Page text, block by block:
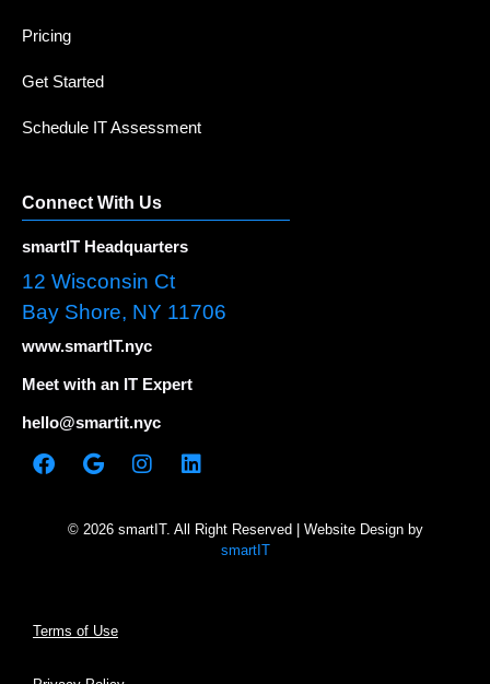
Pricing
Get Started
Schedule IT Assessment
Connect With Us
smartIT Headquarters
12 Wisconsin Ct
Bay Shore, NY 11706
www.smartIT.nyc
Meet with an IT Expert
hello@smartit.nyc
© 2026 smartIT. All Right Reserved | Website Design by
smartIT
Terms of Use